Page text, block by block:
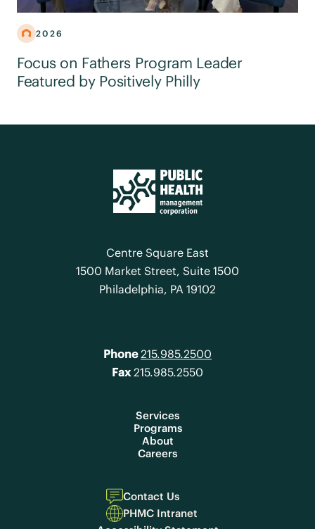
2026
Focus on Fathers Program Leader
Featured by Positively Philly
Centre Square East
1500 Market Street, Suite 1500
Philadelphia, PA 19102
Phone 215.985.2500
Fax215.985.2550
Services
Programs
About
Careers
Contact Us
PHMC Intranet